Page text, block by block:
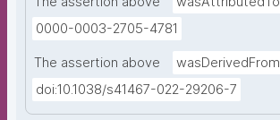
0000-0003-2705-4781
The assertion above
wasDerivedFrom
doi:10.1038/s41467-022-29206-7